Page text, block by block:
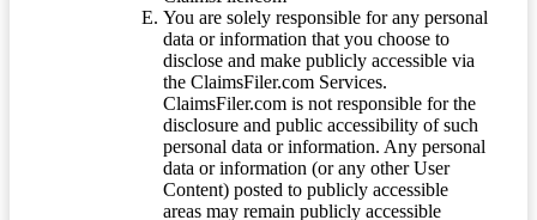
You are solely responsible for any personal
data or information that you choose to
disclose and make publicly accessible via
the ClaimsFiler.com Services.
ClaimsFiler.com is not responsible for the
disclosure and public accessibility of such
personal data or information. Any personal
data or information (or any other User
Content) posted to publicly accessible
areas may remain publicly accessible